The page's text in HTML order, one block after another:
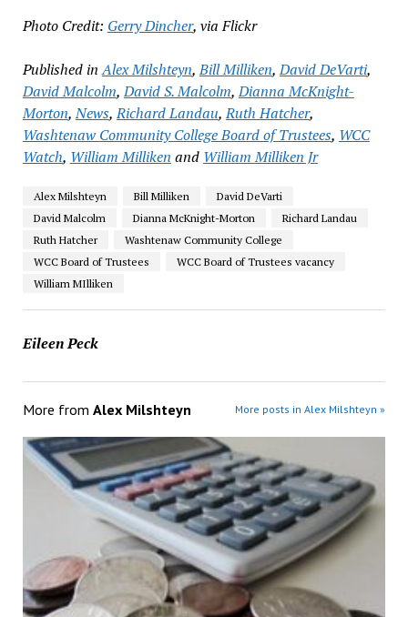
Photo Credit: Gerry Dincher, via Flickr
Published in Alex Milshteyn,Bill Milliken,David DeVarti,
David Malcolm,David S. Malcolm,Dianna McKnight-
Morton,News,Richard Landau,Ruth Hatcher,
Washtenaw Community College Board of Trustees, WCC
Watch, William Milliken and William Milliken Jr
Alex Milshteyn Bill Milliken
David DeVarti
David Malcolm
Dianna McKnight-Morton
Richard Landau
Ruth Hatcher
Washtenaw Community College
WCC Board of Trustees
WCC Board of Trustees vacancy
William MIlliken
Eileen Peck
More from Alex Milshteyn More posts in Alex Milshteyn »